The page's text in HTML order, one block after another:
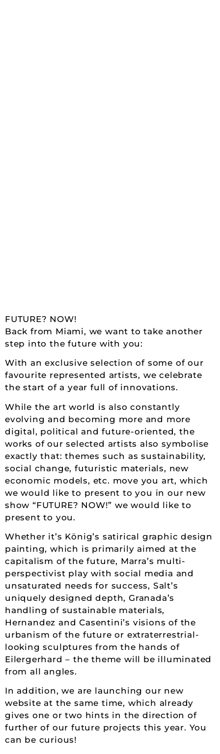
FUTURE? NOW!
Back from Miami, we want to take another
step into the future with you:
With an exclusive selection of some of our
favourite represented artists, we celebrate
the start of a year full of innovations.
While the art world is also constantly
evolving and becoming more and more
digital, political and future-oriented, the
works of our selected artists also symbolise
exactly that: themes such as sustainability,
social change, futuristic materials, new
economic models, etc. move you art, which
we would like to present to you in our new
show “FUTURE? NOW!” we would like to
present to you.
Whether it’s König’s satirical graphic design
painting, which is primarily aimed at the
capitalism of the future, Marra’s multi-
perspectivist play with social media and
unsaturated needs for success, Salt’s
uniquely designed depth, Granada’s
handling of sustainable materials,
Hernandez and Casentini’s visions of the
urbanism of the future or extraterrestrial-
looking sculptures from the hands of
Eilergerhard – the theme will be illuminated
from all angles.
In addition, we are launching our new
website at the same time, which already
gives one or two hints in the direction of
further of our future projects this year. You
can be curious!